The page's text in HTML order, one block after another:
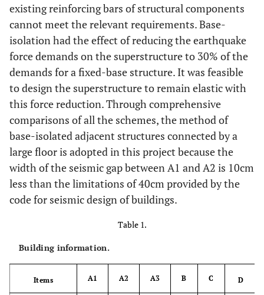
existing reinforcing bars of structural components
cannot meet the relevant requirements. Base-
isolation had the effect of reducing the earthquake
force demands on the superstructure to 30% of the
demands for a fixed-base structure. It was feasible
to design the superstructure to remain elastic with
this force reduction. Through comprehensive
comparisons of all the schemes, the method of
base-isolated adjacent structures connected by a
large floor is adopted in this project because the
width of the seismic gap between A1 and A2 is 10cm
less than the limitations of 40cm provided by the
code for seismic design of buildings.
Table 1.
Building information.
Items A1 A2 A3 B C D